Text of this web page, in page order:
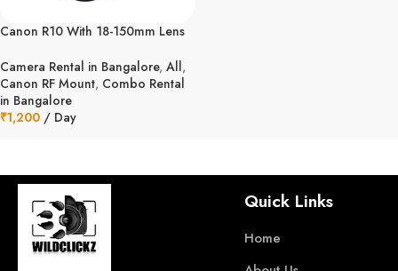
Canon R10 With 18-150mm Lens
Camera Rental in Bangalore, All,
Canon RF Mount, Combo Rental
in Bangalore
₹1,200 / Day
Quick Links
Home